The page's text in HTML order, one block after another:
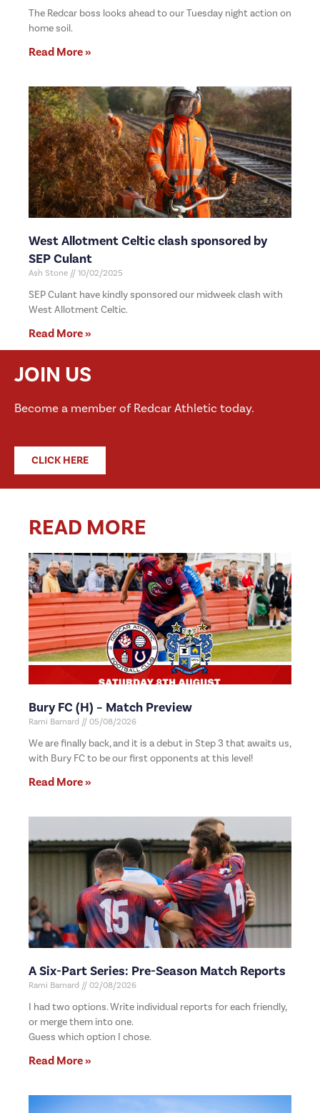
The Redcar boss looks ahead to our Tuesday night action on
home soil.
Read More »
West Allotment Celtic clash sponsored by
SEP Culant
Ash Stone 10/02/2025
SEP Culant have kindly sponsored our midweek clash with
West Allotment Celtic.
Read More »
JOIN US
Become a member of Redcar Athletic today.
CLICK HERE
READ MORE
Bury FC (H) – Match Preview
Rami Barnard 05/08/2026
We are finally back, and it is a debut in Step 3 that awaits us,
with Bury FC to be our first opponents at this level!
Read More »
A Six-Part Series: Pre-Season Match Reports
Rami Barnard 02/08/2026
I had two options. Write individual reports for each friendly,
or merge them into one.
Guess which option I chose.
Read More »